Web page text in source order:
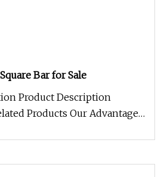
Bar for Sale
Product Description
Products Our Advantage